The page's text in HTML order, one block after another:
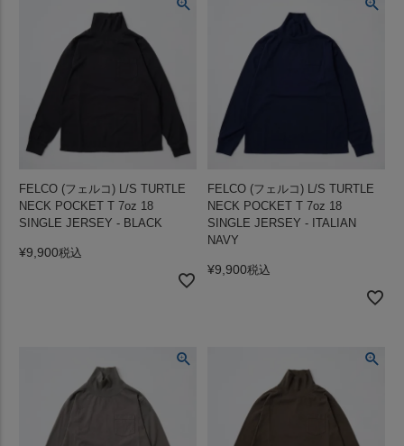
FELCO (フェルコ) L/S TURTLE
NECK POCKET T 7oz 18
SINGLE JERSEY - BLACK
¥9,900税込
FELCO (フェルコ) L/S TURTLE
NECK POCKET T 7oz 18
SINGLE JERSEY - ITALIAN
NAVY
¥9,900税込